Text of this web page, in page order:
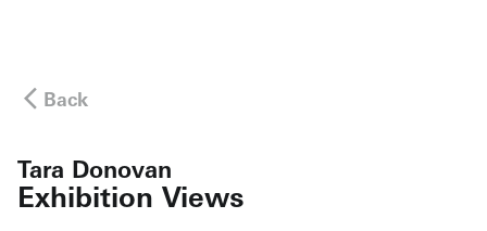
Back
Tara Donovan
Exhibition Views